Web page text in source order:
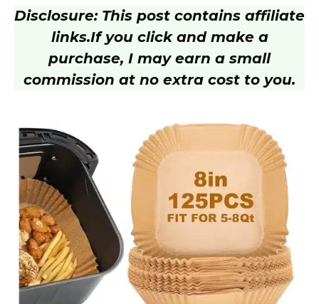
Disclosure: This post contains affiliate
links.If you click and make a
purchase, I may earn a small
commission at no extra cost to you.